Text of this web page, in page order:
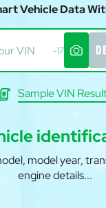
Vehicle Data
-17
Sample VIN
model year,
engine details...